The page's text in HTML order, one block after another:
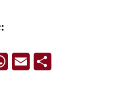
WhatsApp
Email